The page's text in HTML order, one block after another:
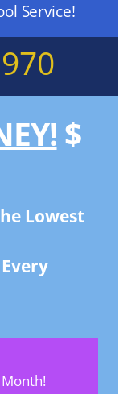
Service!
$
Lowest